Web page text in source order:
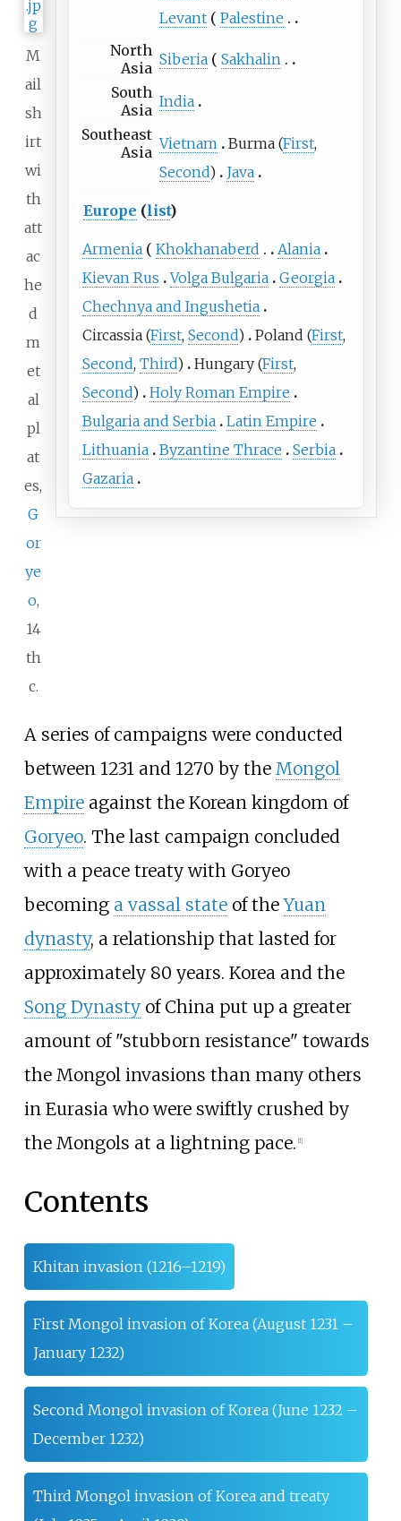
Levant
Palestine
North
Asia Siberia
Sakhalin
South
Asia India
Southeast
Asia Vietnam Burma (First,
Second) Java
Europe (list)
Armenia Khokhanaberd
Alania
Kievan Rus
Volga Bulgaria
Georgia
Chechnya and Ingushetia
Circassia (First,Second) Poland (First,
Second,Third) Hungary (First,
Second)
Holy Roman Empire
Bulgaria and Serbia
Latin Empire
Lithuania
Byzantine Thrace
Serbia
Gazaria
M
ail
sh
irt
wi
th
att
ac
he
d
m
et
al
pl
at
es,
G
or
ye
o,
14
th
c.
A series of campaigns were conducted
between 1231 and 1270 by the Mongol
Empireagainst the Korean kingdom of
Goryeo. The last campaign concluded
with a peace treaty with Goryeo
becoming a vassal stateof theYuan
dynasty, a relationship that lasted for
approximately 80 years. Korea and the
Song Dynastyof China put up a greater
amount of "stubborn resistance" towards
the Mongol invasions than many others
in Eurasia who were swiftly crushed by
the Mongols at a lightning pace. 1]
Contents
Khitan invasion (1216–1219)
First Mongol invasion of Korea (August 1231 –
January 1232)
Second Mongol invasion of Korea (June 1232 –
December 1232)
Third Mongol invasion of Korea and treaty